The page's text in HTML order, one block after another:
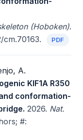
(Hoboken).
cm.70163.
PDF
A.
KIF1A R350
conformation-
2026. Nat.
#: